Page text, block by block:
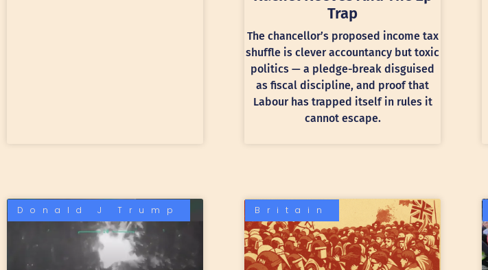
Trap
The chancellor’s proposed income tax
shuffle is clever accountancy but toxic
politics — a pledge-break disguised
as fiscal discipline, and proof that
Labour has trapped itself in rules it
cannot escape.
Donald J Trump Britain